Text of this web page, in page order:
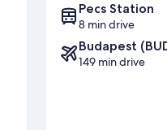
Pecs Station
8 min drive
Budapest
149 min drive